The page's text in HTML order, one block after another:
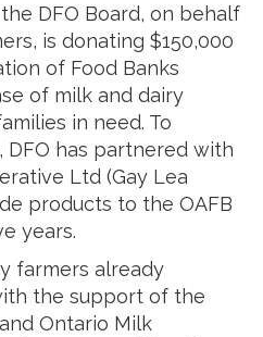
DFO Board, on behalf
is donating $150,000
of Food Banks
of milk and dairy
in need. To
DFO has partnered with
Ltd (Gay Lea
products to the OAFB
years.
farmers already
the support of the
Ontario Milk